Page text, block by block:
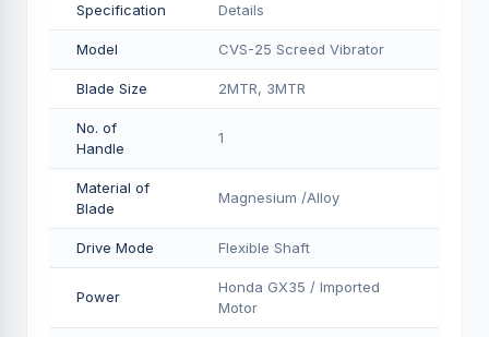
Specification Details
Model CVS-25 Screed Vibrator
Blade Size 2MTR, 3MTR
No. of
Handle
1
Material of
Blade
Magnesium /Alloy
Drive Mode Flexible Shaft
Power
Honda GX35 / Imported
Motor